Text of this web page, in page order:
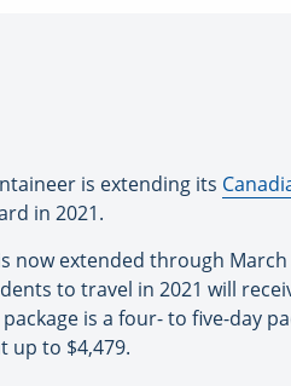
is extending its
in 2021.
now extended through
to travel in 2021 will
is a four- to five-day
up to $4,479.